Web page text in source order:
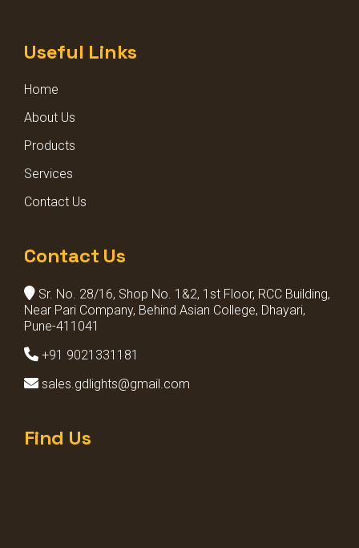
STADIUM LIGHT
BOLLARD LIGHTS
Useful Links
Home
About Us
Products
Services
Contact Us
Contact Us
Sr. No. 28/16, Shop No. 1&2, 1st Floor, RCC Building,
Near Pari Company, Behind Asian College, Dhayari,
Pune-411041
+91 9021331181
sales.gdlights@gmail.com
Find Us